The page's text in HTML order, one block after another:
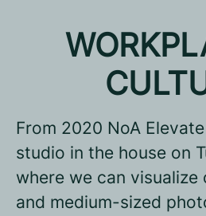
From 2020 NoA
studio in the house on
where we can visualize
and medium-sized